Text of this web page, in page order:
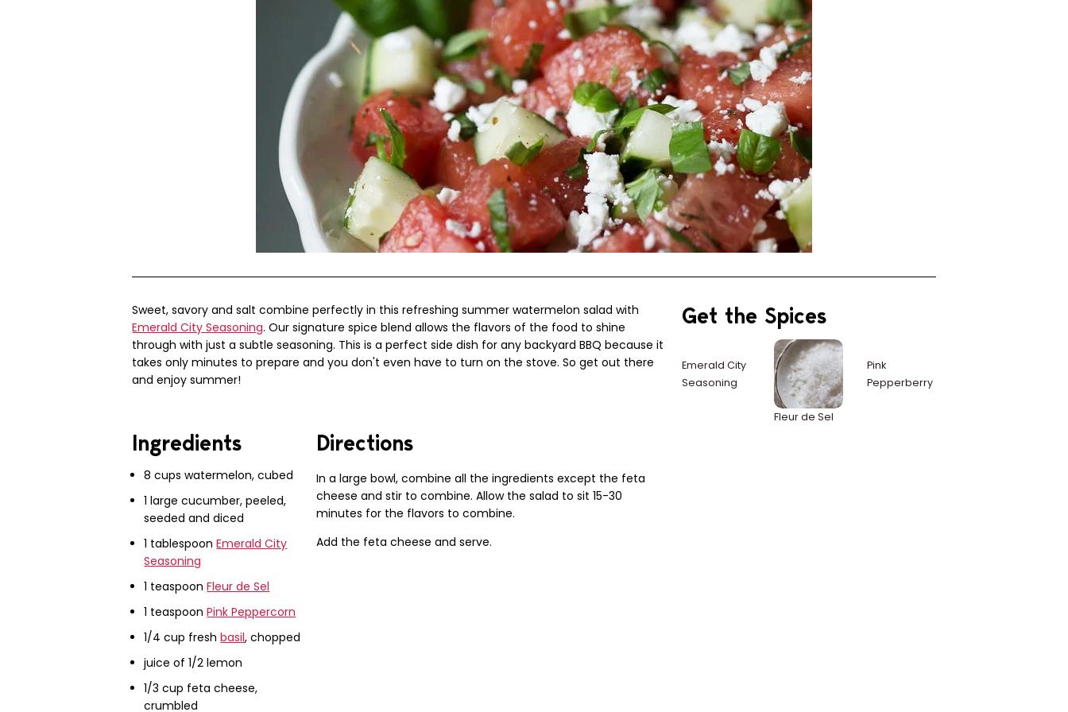
Sweet, savory and salt combine perfectly in this refreshing summer watermelon salad with
Emerald City Seasoning. Our signature spice blend allows the flavors of the food to shine
through with just a subtle seasoning. This is a perfect side dish for any backyard BBQ because it
takes only minutes to prepare and you don't even have to turn on the stove. So get out there
and enjoy summer!
Ingredients
8 cups watermelon, cubed
1 large cucumber, peeled,
seeded and diced
1 tablespoonEmerald City
Seasoning
1 teaspoonFleur de Sel
1 teaspoonPink Peppercorn
1/4 cup freshbasil, chopped
juice of 1/2 lemon
1/3 cup feta cheese,
crumbled
Directions
In a large bowl, combine all the ingredients except the feta
cheese and stir to combine. Allow the salad to sit 15-30
minutes for the flavors to combine.
Add the feta cheese and serve.
Get the Spices
Emerald City
Seasoning
Fleur de Sel
Pink
Pepperberry